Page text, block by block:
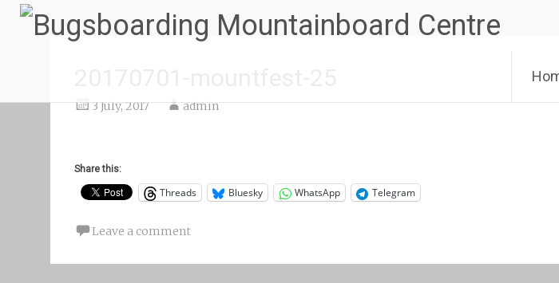
to
3 July, 2017 admin
Share this:
Threads Bluesky WhatsApp Telegram
Leave a comment